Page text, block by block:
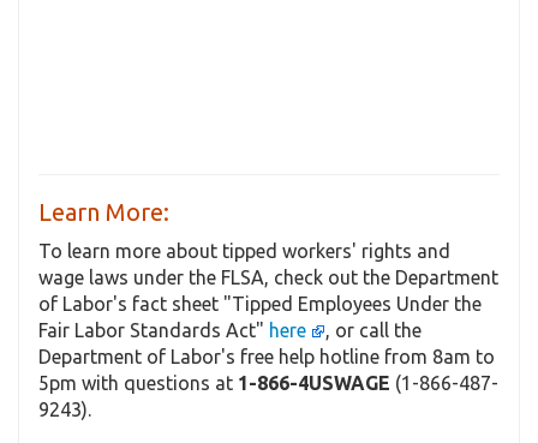
Learn More:
To learn more about tipped workers' rights and
wage laws under the FLSA, check out the Department
of Labor's fact sheet "Tipped Employees Under the
Fair Labor Standards Act" here
, or call the
Department of Labor's free help hotline from 8am to
5pm with questions at 1-866-4USWAGE (1-866-487-
9243).